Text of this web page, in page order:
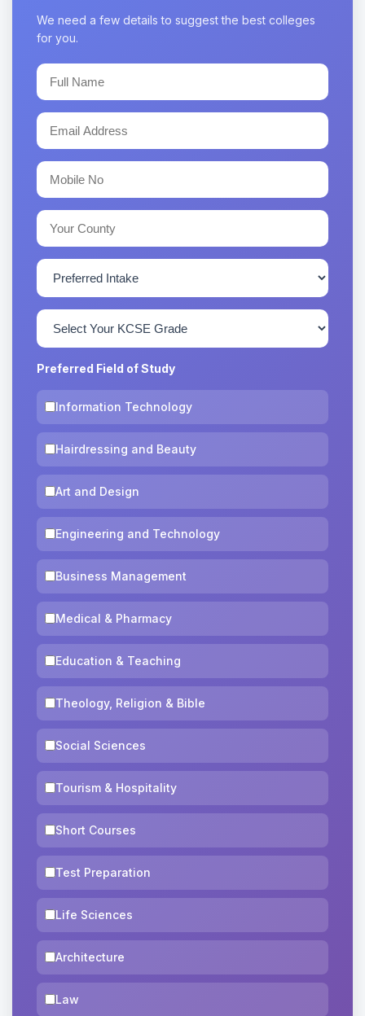
We need a few details to suggest the best colleges
for you.
Preferred Field of Study
Information Technology
Hairdressing and Beauty
Art and Design
Engineering and Technology
Business Management
Medical & Pharmacy
Education & Teaching
Theology, Religion & Bible
Social Sciences
Tourism & Hospitality
Short Courses
Test Preparation
Life Sciences
Architecture
Law